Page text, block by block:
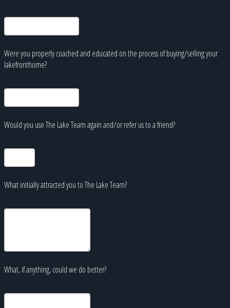
Were you properly coached and educated on the process of buying/selling your
lakefronthome?
Would you use The Lake Team again and/or refer us to a friend?
What initially attracted you to The Lake Team?
What, if anything, could we do better?